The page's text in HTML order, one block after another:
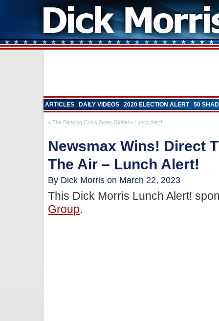
ARTICLES DAILY VIDEOS 2020 ELECTION ALERT 50
«The Banking Crisis Goes Global – Lunch Alert!
Newsmax Wins! Direct
The Air – Lunch Alert!
By Dick Morris on March 22, 2023
This Dick Morris Lunch Alert!
Group.